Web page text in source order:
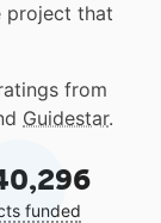
project that
from
Guidestar.
funded